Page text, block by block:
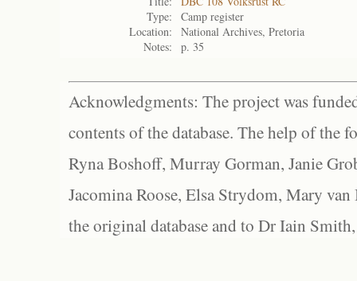
Type:
Camp register
Location:
National Archives, Pretoria
Notes:
p. 35
Acknowledgments: The project was
contents of the database. The help of the
Ryna Boshoff, Murray Gorman, Janie
Jacomina Roose, Elsa Strydom, Mary
the original database and to Dr Iain